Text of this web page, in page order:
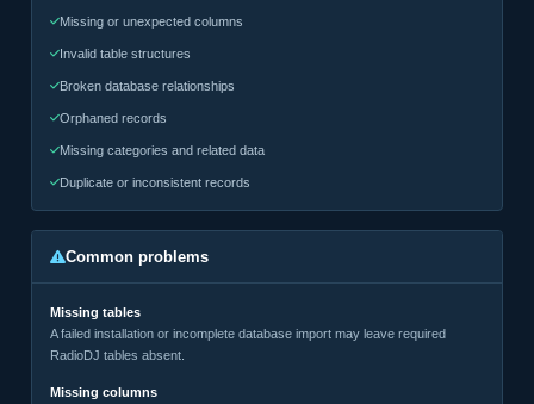
Missing or unexpected columns
Invalid table structures
Broken database relationships
Orphaned records
Missing categories and related data
Duplicate or inconsistent records
Common problems
Missing tables
A failed installation or incomplete database import may leave required
RadioDJ tables absent.
Missing columns